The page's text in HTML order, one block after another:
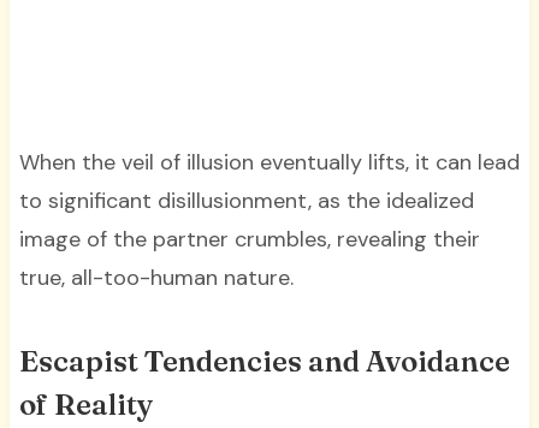
When the veil of illusion eventually lifts, it can lead
to significant disillusionment, as the idealized
image of the partner crumbles, revealing their
true, all-too-human nature.
Escapist Tendencies and Avoidance
of Reality